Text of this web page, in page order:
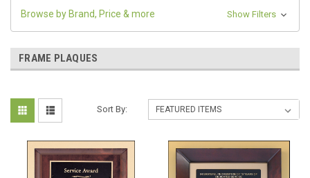
Browse by Brand, Price & more Show Filters
FRAME PLAQUES
Sort By: